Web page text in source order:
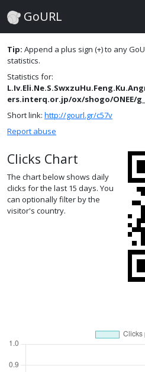
GoURL
Tip: Append a plus sign (+) to any
statistics.
Statistics for:
ers.interq.or.jp/ox/shogo/ONEE/
Short link: http://gourl.gr/c57v
Report abuse
Clicks Chart
The chart below shows daily
clicks for the last 15 days. You
can optionally filter by the
visitor's country.